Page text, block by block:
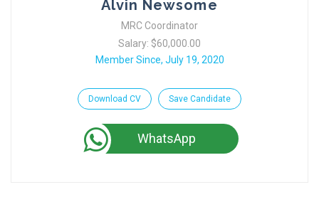
Alvin Newsome
MRC Coordinator
Salary: $60,000.00
Member Since, July 19, 2020
Download CV Save Candidate
WhatsApp